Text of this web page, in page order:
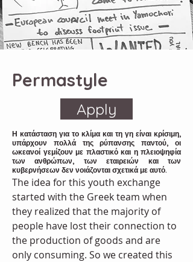
Permastyle
Apply
Η κατάσταση για το κλίμα και τη γη είναι κρίσιμη,
υπάρχουν πολλά της ρύπανσης παντού, οι
ωκεανοί γεμίζουν με πλαστικό και η πλειοψηφία
των ανθρώπων, των εταιρειών και των
κυβερνήσεων δεν νοιάζονται σχετικά με αυτό.
The idea for this youth exchange
started with the Greek team when
they realized that the majority of
people have lost their connection to
the production of goods and are
only consuming. So we created this